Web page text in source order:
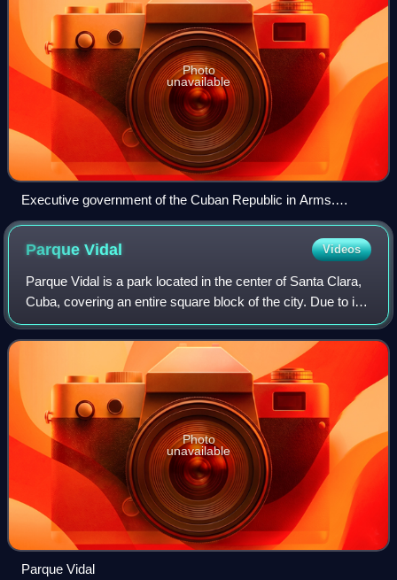
Photo
unavailable
Executive government of the Cuban Republic in Arms.
Ernesto Fons Sterling, Secretary of the Treasury; Vice-
President Domingo Mendez Capote; Andrés Moreno de la
Torre, Secretary of Foreign Affairs; President Bartolomé
Masó; José B. Aleman, Secretary of War; Manuel Ramon
Silva, Secretary of the Interior.
ParqueVidal Videos
Parque Vidal is a park located in the center of Santa Clara,
Cuba, covering an entire square block of the city. Due to its
surrounding architecture, combining eclectic neo-classical
and colonial-style
Photo
unavailable
Parque Vidal